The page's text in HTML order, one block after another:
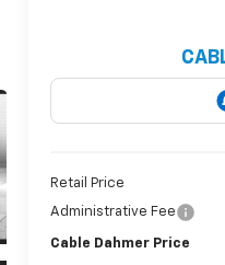
Retail Price
Administrative Fee
Cable Dahmer Price